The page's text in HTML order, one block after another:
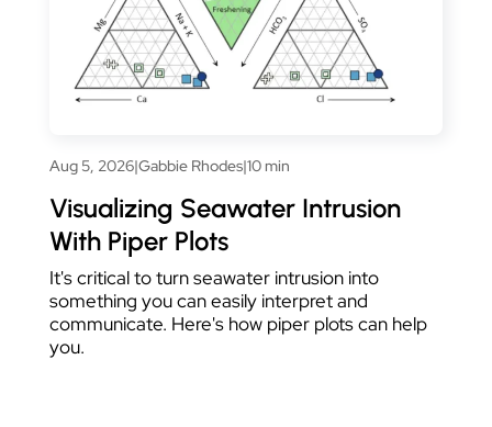
Aug 5, 2026|Gabbie Rhodes|10 min
Visualizing Seawater Intrusion
With Piper Plots
It's critical to turn seawater intrusion into
something you can easily interpret and
communicate. Here's how piper plots can help
you.